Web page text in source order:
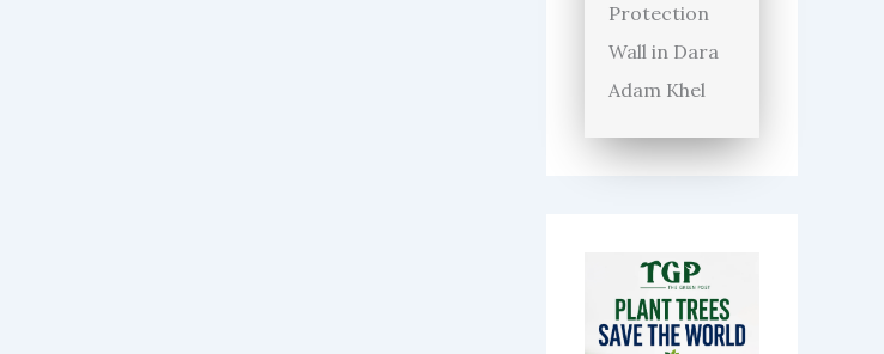
Protection
Wall in Dara
Adam Khel